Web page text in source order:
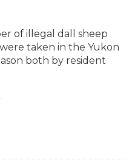
of illegal dall sheep
taken in the Yukon
both by resident